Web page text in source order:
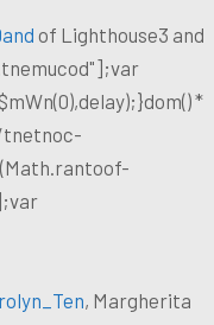
of Lighthouse3 and
*
toof-
, Margherita